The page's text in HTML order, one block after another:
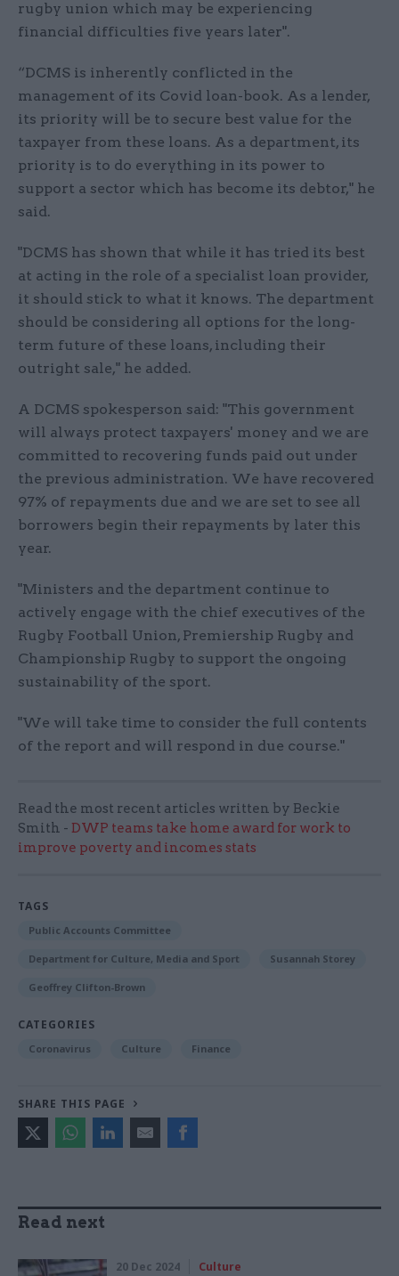
rugby union which may be experiencing
financial difficulties five years later".
“DCMS is inherently conflicted in the
management of its Covid loan-book. As a lender,
its priority will be to secure best value for the
taxpayer from these loans. As a department, its
priority is to do everything in its power to
support a sector which has become its debtor," he
said.
"DCMS has shown that while it has tried its best
at acting in the role of a specialist loan provider,
it should stick to what it knows. The department
should be considering all options for the long-
term future of these loans, including their
outright sale," he added.
A DCMS spokesperson said: "This government
will always protect taxpayers' money and we are
committed to recovering funds paid out under
the previous administration. We have recovered
97% of repayments due and we are set to see all
borrowers begin their repayments by later this
year.
"Ministers and the department continue to
actively engage with the chief executives of the
Rugby Football Union, Premiership Rugby and
Championship Rugby to support the ongoing
sustainability of the sport.
"We will take time to consider the full contents
of the report and will respond in due course."
Read the most recent articles written by Beckie
Smith - DWP teams take home award for work to
improve poverty and incomes stats
TAGS
Public Accounts Committee
Department for Culture, Media and Sport Susannah Storey
Geoffrey Clifton-Brown
CATEGORIES
Coronavirus Culture Finance
SHARE THIS PAGE
Read next
20 Dec 2024 Culture